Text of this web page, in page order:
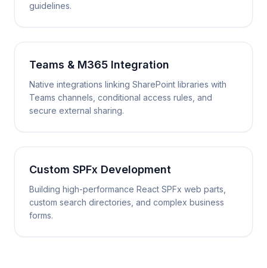
guidelines.
Teams & M365 Integration
Native integrations linking SharePoint libraries with
Teams channels, conditional access rules, and
secure external sharing.
Custom SPFx Development
Building high-performance React SPFx web parts,
custom search directories, and complex business
forms.